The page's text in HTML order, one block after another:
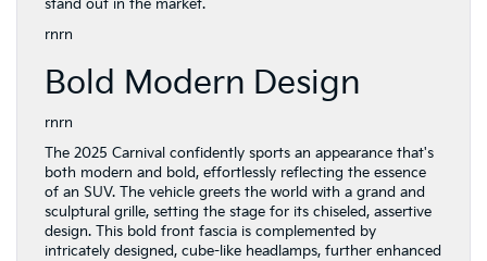
stand out in the market.
rnrn
Bold Modern Design
rnrn
The 2025 Carnival confidently sports an appearance that's
both modern and bold, effortlessly reflecting the essence
of an SUV. The vehicle greets the world with a grand and
sculptural grille, setting the stage for its chiseled, assertive
design. This bold front fascia is complemented by
intricately designed, cube-like headlamps, further enhanced